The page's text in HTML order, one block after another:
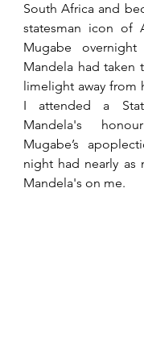
South Africa and
statesman icon of
Mugabe
Mandela had taken
limelight away from
I attended a
Mandela's
Mugabe’s
night had nearly as
Mandela's on me.